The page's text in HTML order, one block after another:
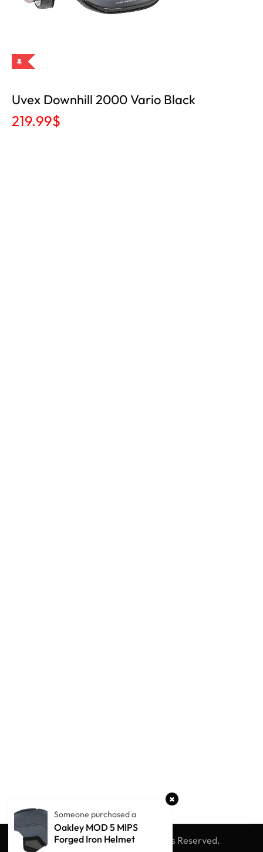
Uvex Downhill 2000 Vario Black
219.99$
© Winter Globe SportAll Rights Reserved.
Someone purchased a
Oakley MOD 5 MIPS
Forged Iron Helmet